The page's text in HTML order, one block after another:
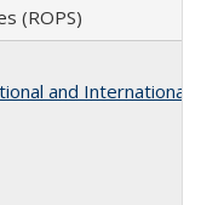
(ROPS)
and International